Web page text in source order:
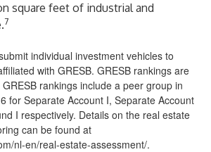
square feet of industrial and
7
individual investment vehicles to
with GRESB. GRESB rankings are
rankings include a peer group in
for Separate Account I, Separate Account
I respectively. Details on the real estate
can be found at
nl-en/real-estate-assessment/.